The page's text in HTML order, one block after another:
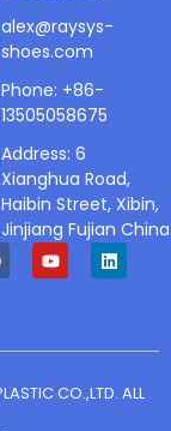
alex@raysys-
shoes.com
Phone: +86-
13505058675
Address: 6
Xianghua Road,
Haibin Street, Xibin,
Jinjiang Fujian
CO.,LTD. ALL